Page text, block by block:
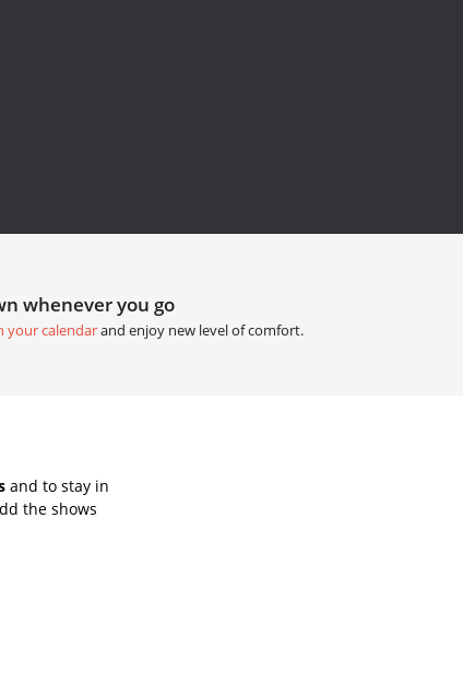
whenever you go
your calendarand enjoy new level of comfort.
and to stay in
the shows